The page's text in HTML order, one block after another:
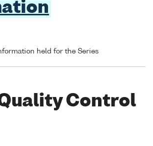
held for the Series
Control